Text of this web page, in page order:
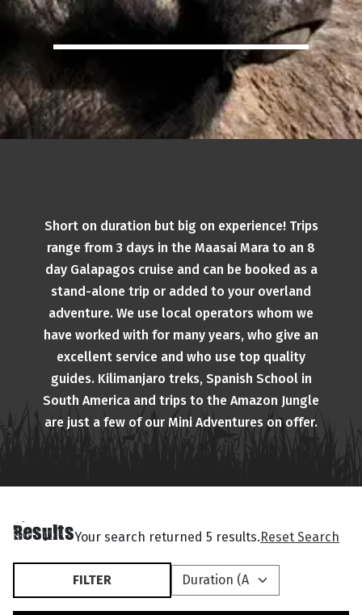
Short on duration but big on experience! Trips
range from 3 days in the Maasai Mara to an 8
day Galapagos cruise and can be booked as a
stand-alone trip or added to your overland
adventure. We use local operators whom we
have worked with for many years, who give an
excellent service and who use top quality
guides. Kilimanjaro treks, Spanish School in
South America and trips to the Amazon Jungle
are just a few of our Mini Adventures on offer.
ResultsYour search returned 5 results.Reset Search
FILTER